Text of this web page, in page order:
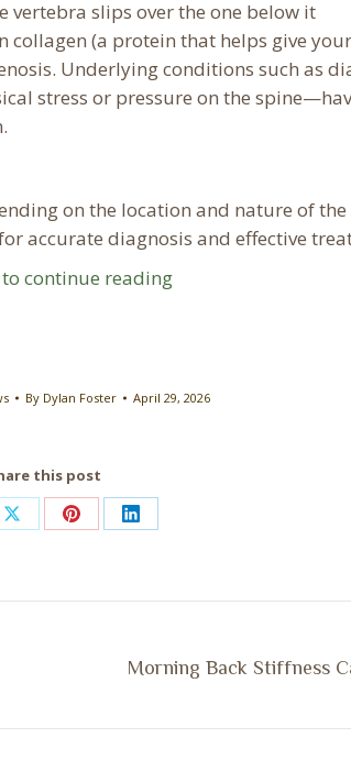
vertebra slips over the one below it
collagen (a protein that helps give
Underlying conditions such as
stress or pressure on the
on the location and nature of
accurate diagnosis and effective
to continue reading
By Dylan Foster April 29, 2026
this post
Share
X
Share
Pinterest
Share
LinkedIn
Morning Back Stiffness